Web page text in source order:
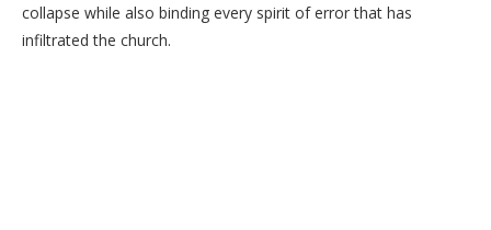
collapse while also binding every spirit of error that has
infiltrated the church.